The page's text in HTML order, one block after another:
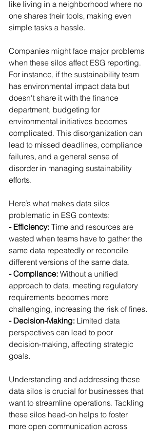
like living in a neighborhood where no
one shares their tools, making even
simple tasks a hassle.
Companies might face major problems
when these silos affect ESG reporting.
For instance, if the sustainability team
has environmental impact data but
doesn't share it with the finance
department, budgeting for
environmental initiatives becomes
complicated. This disorganization can
lead to missed deadlines, compliance
failures, and a general sense of
disorder in managing sustainability
efforts.
Here’s what makes data silos
problematic in ESG contexts:
- Efficiency: Time and resources are
wasted when teams have to gather the
same data repeatedly or reconcile
different versions of the same data.
- Compliance: Without a unified
approach to data, meeting regulatory
requirements becomes more
challenging, increasing the risk of fines.
- Decision-Making: Limited data
perspectives can lead to poor
decision-making, affecting strategic
goals.
Understanding and addressing these
data silos is crucial for businesses that
want to streamline operations. Tackling
these silos head-on helps to foster
more open communication across